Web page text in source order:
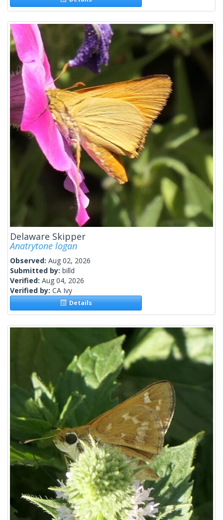
Delaware Skipper
Anatrytone logan
Observed: Aug 02, 2026
Submitted by: billd
Verified: Aug 04, 2026
Verified by: CA Ivy
Details